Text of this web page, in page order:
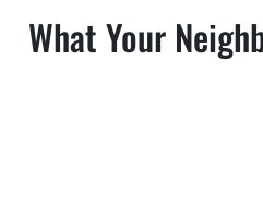
What Your